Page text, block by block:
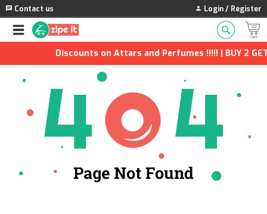
Contact us Login / Register
Discounts on Attars and Perfumes !!!!! | BUY 2